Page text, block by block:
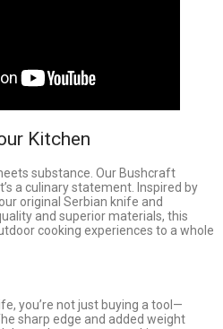
Kitchen
substance. Our Bushcraft
a culinary statement. Inspired by
original Serbian knife and
and superior materials, this
cooking experiences to a whole
you’re not just buying a tool—
sharp edge and added weight